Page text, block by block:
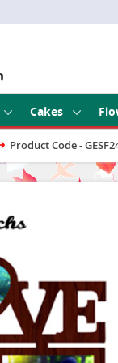
Cakes
Product Code -